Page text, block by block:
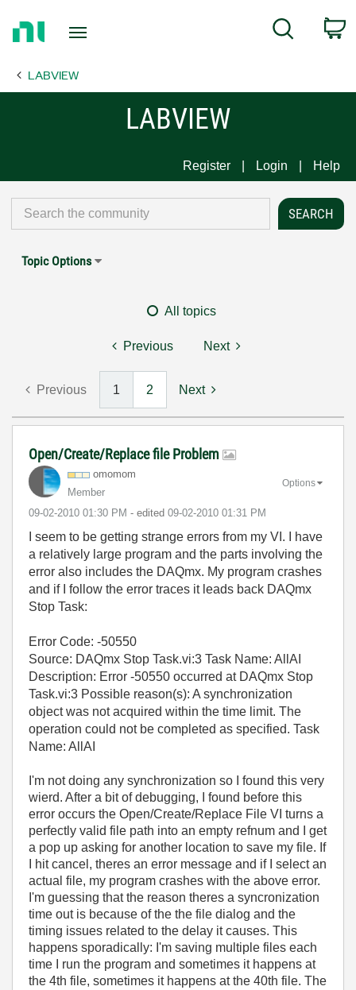
Page
Search
LABVIEW
LABVIEW
Register Login Help
Topic Options
All topics
Previous Next
Previous 1 2 Next
Open/Create/Replace file Problem
omomom
Member
‎09-02-2010 01:30 PM - edited ‎09-02-2010 01:31 PM
Options
I seem to be getting strange errors from my VI. I have
a relatively large program and the parts involving the
error also includes the DAQmx. My program crashes
and if I follow the error traces it leads back DAQmx
Stop Task:
Error Code: -50550
Source: DAQmx Stop Task.vi:3 Task Name: AllAI
Description: Error -50550 occurred at DAQmx Stop
Task.vi:3 Possible reason(s): A synchronization
object was not acquired within the time limit. The
operation could not be completed as specified. Task
Name: AllAI
I'm not doing any synchronization so I found this very
wierd. After a bit of debugging, I found before this
error occurs the Open/Create/Replace File VI turns a
perfectly valid file path into an empty refnum and I get
a pop up asking for another location to save my file. If
I hit cancel, theres an error message and if I select an
actual file, my program crashes with the above error.
I'm guessing that the reason theres a syncronization
time out is because of the the file dialog and the
timing issues related to the delay it causes. This
happens sporadically: I'm saving multiple files each
time I run the program and sometimes it happens at
the 4th file, sometimes it happens at the 40th file. The